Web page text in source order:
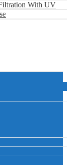
With UV